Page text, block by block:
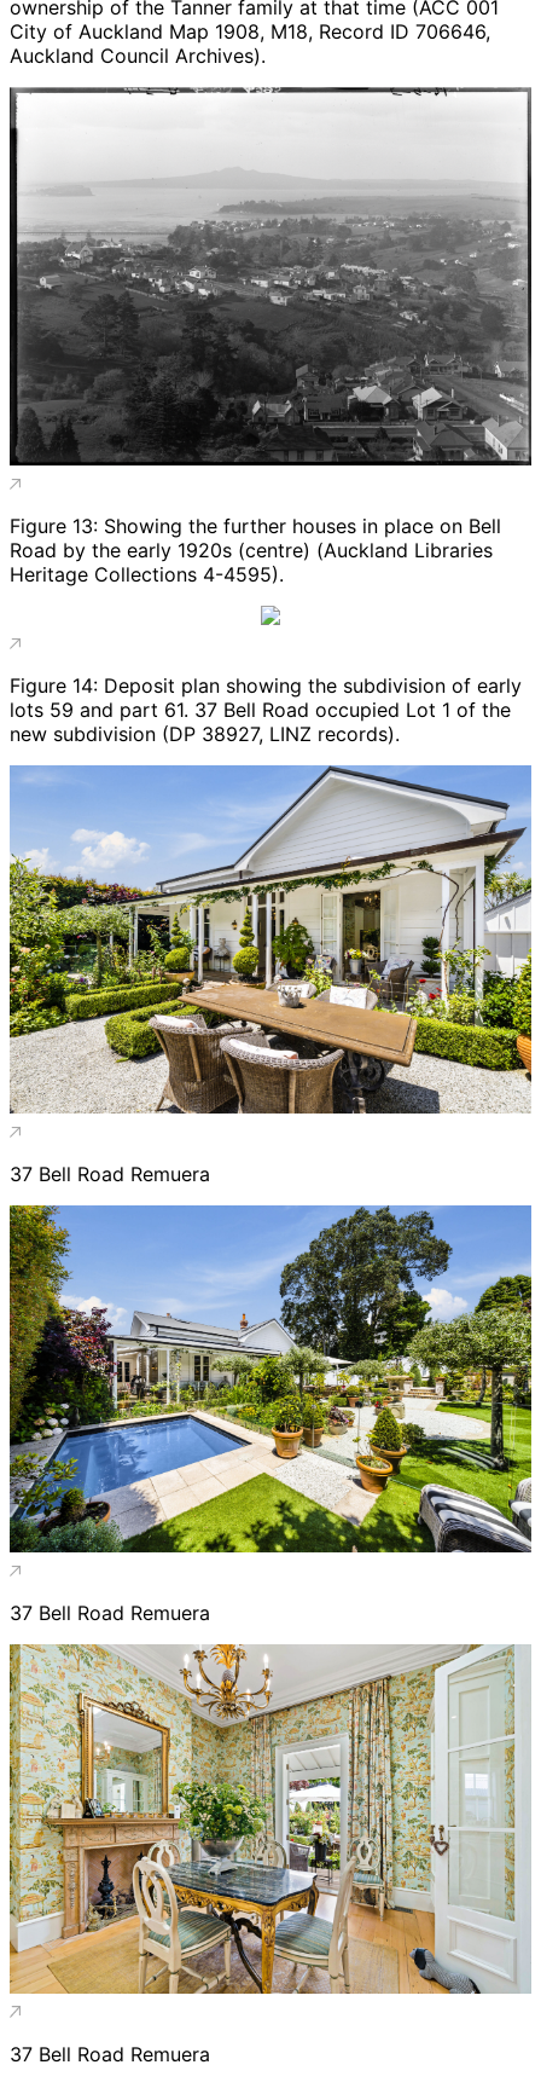
ownership of the Tanner family at that time (ACC 001
City of Auckland Map 1908, M18, Record ID 706646,
Auckland Council Archives).
Figure 13: Showing the further houses in place on Bell
Road by the early 1920s (centre) (Auckland Libraries
Heritage Collections 4-4595).
Figure 14: Deposit plan showing the subdivision of early
lots 59 and part 61. 37 Bell Road occupied Lot 1 of the
new subdivision (DP 38927, LINZ records).
37 Bell Road Remuera
37 Bell Road Remuera
37 Bell Road Remuera